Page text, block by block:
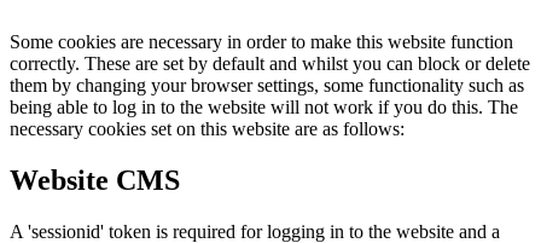
Some cookies are necessary in order to make this website function
correctly. These are set by default and whilst you can block or delete
them by changing your browser settings, some functionality such as
being able to log in to the website will not work if you do this. The
necessary cookies set on this website are as follows:
Website CMS
A 'sessionid' token is required for logging in to the website and a